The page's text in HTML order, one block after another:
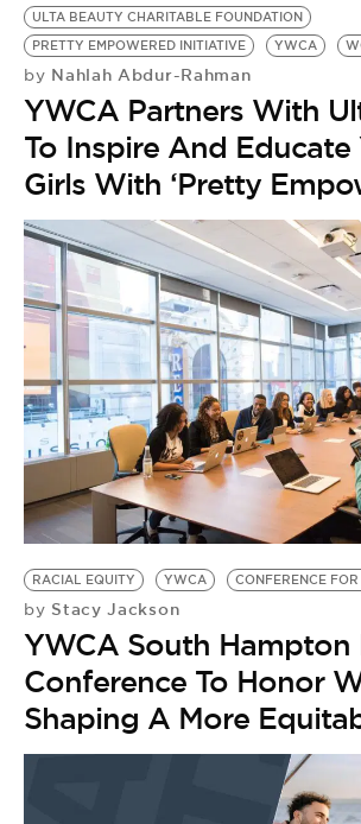
ULTA BEAUTY CHARITABLE FOUNDATION
PRETTY EMPOWERED INITIATIVE
YWCA
by Nahlah Abdur-Rahman
YWCA Partners With
To Inspire And Educate
Girls With ‘Pretty
RACIAL EQUITY YWCA CONFERENCE
by Stacy Jackson
YWCA South Hampton
Conference To Honor
Shaping A More